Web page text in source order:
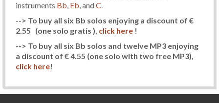
instruments Bb, Eb, and C.
--> To buy all six Bb solos enjoying a discount of €
2.55 (one solo gratis ), click here !
--> To buy all six Bb solos and twelve MP3 enjoying
a discount of € 4.55 (one solo with two free MP3),
click here!